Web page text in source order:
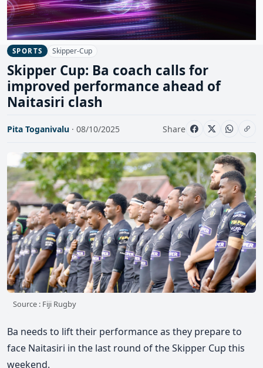
SPORTS Skipper-Cup
Skipper Cup: Ba coach calls for
improved performance ahead of
Naitasiri clash
Pita Toganivalu · 08/10/2025 Share
Source : Fiji Rugby
Ba needs to lift their performance as they prepare to
face Naitasiri in the last round of the Skipper Cup this
weekend.